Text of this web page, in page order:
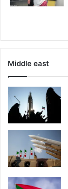
Middle east